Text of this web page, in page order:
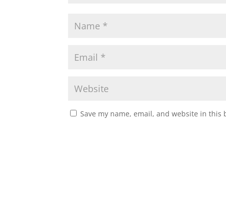
Save my name, email, and website in